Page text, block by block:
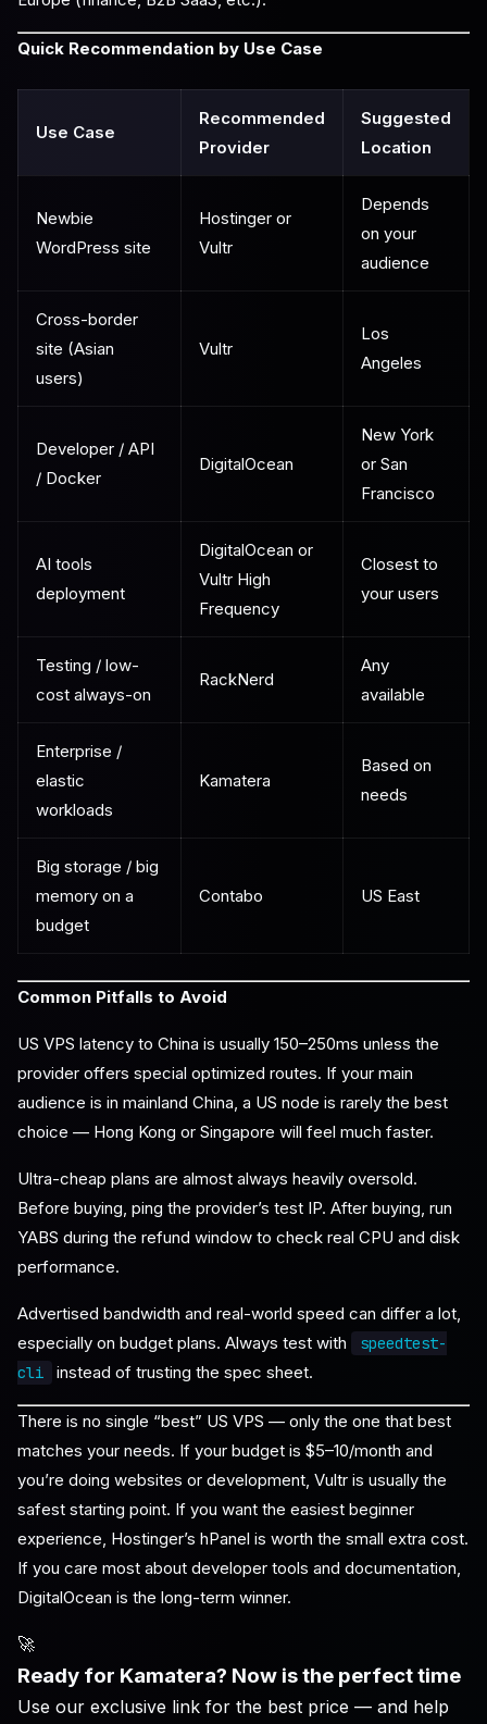
Quick Recommendation by Use Case
Use Case
Recommended
Provider
Suggested
Location
Newbie
WordPress site
Hostinger or
Vultr
Depends
on your
audience
Cross-border
site (Asian
users)
Vultr
Los
Angeles
Developer / API
/ Docker
DigitalOcean
New York
or San
Francisco
AI tools
deployment
DigitalOcean or
Vultr High
Frequency
Closest to
your users
Testing / low-
cost always-on
RackNerd
Any
available
Enterprise /
elastic
workloads
Kamatera
Based on
needs
Big storage / big
memory on a
budget
Contabo US East
Common Pitfalls to Avoid
US VPS latency to China is usually 150–250ms unless the
provider offers special optimized routes. If your main
audience is in mainland China, a US node is rarely the best
choice — Hong Kong or Singapore will feel much faster.
Ultra-cheap plans are almost always heavily oversold.
Before buying, ping the provider’s test IP. After buying, run
YABS during the refund window to check real CPU and disk
performance.
Advertised bandwidth and real-world speed can differ a lot,
especially on budget plans. Always test with
speedtest-
cli
instead of trusting the spec sheet.
There is no single “best” US VPS — only the one that best
matches your needs. If your budget is $5–10/month and
you’re doing websites or development, Vultr is usually the
safest starting point. If you want the easiest beginner
experience, Hostinger’s hPanel is worth the small extra cost.
If you care most about developer tools and documentation,
DigitalOcean is the long-term winner.
🚀
Ready for Kamatera? Now is the perfect time
Use our exclusive link for the best price — and help